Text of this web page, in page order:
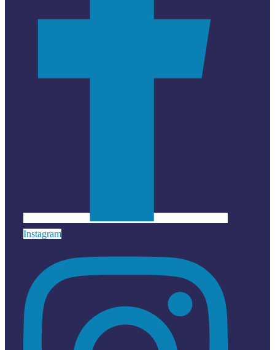
Instagram